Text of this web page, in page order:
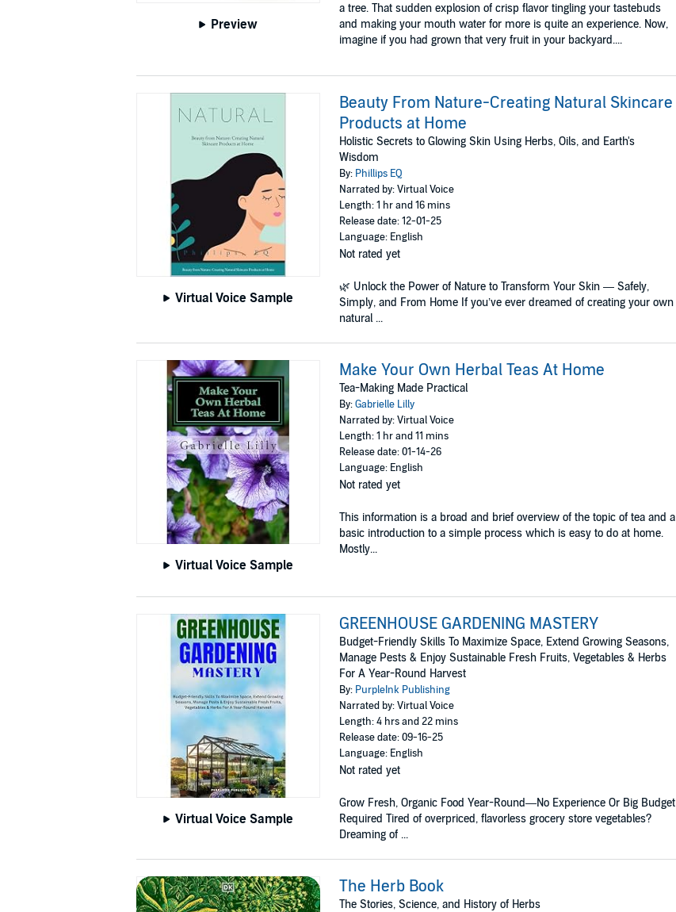
Preview
a tree. That sudden explosion of crisp flavor tingling your tastebuds
and making your mouth water for more is quite an experience. Now,
imagine if you had grown that very fruit in your backyard....
Virtual Voice Sample
Beauty From Nature-Creating Natural Skincare
Products at Home
Holistic Secrets to Glowing Skin Using Herbs, Oils, and Earth's
Wisdom
By: Phillips EQ
Narrated by: Virtual Voice
Length: 1 hr and 16 mins
Release date: 12-01-25
Language: English
Not rated yet
🌿 Unlock the Power of Nature to Transform Your Skin — Safely,
Simply, and From Home If you’ve ever dreamed of creating your own
natural ...
Virtual Voice Sample
Make Your Own Herbal Teas At Home
Tea-Making Made Practical
By:Gabrielle Lilly
Narrated by: Virtual Voice
Length: 1 hr and 11 mins
Release date: 01-14-26
Language: English
Not rated yet
This information is a broad and brief overview of the topic of tea and a
basic introduction to a simple process which is easy to do at home.
Mostly...
Virtual Voice Sample
GREENHOUSE GARDENING MASTERY
Budget-Friendly Skills To Maximize Space, Extend Growing Seasons,
Manage Pests & Enjoy Sustainable Fresh Fruits, Vegetables & Herbs
For A Year-Round Harvest
By: PurpleInk Publishing
Narrated by: Virtual Voice
Length: 4 hrs and 22 mins
Release date: 09-16-25
Language: English
Not rated yet
Grow Fresh, Organic Food Year-Round—No Experience Or Big Budget
Required Tired of overpriced, flavorless grocery store vegetables?
Dreaming of ...
The Herb Book
The Stories, Science, and History of Herbs